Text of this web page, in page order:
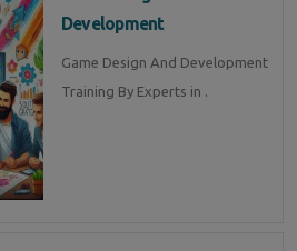
Development
Game Design And Development
Training By Experts in .